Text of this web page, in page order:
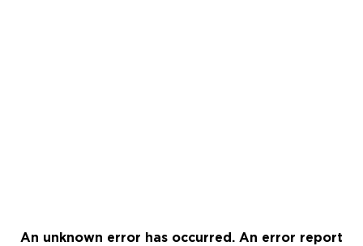
An unknown error has occurred. An error report